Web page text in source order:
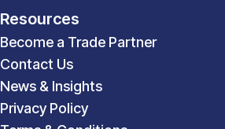
Resources
Become a Trade Partner
Contact Us
News & Insights
Privacy Policy